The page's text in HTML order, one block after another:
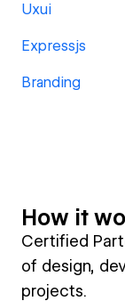
Uxui
Expressjs
Branding
How it
Certified
of design,
projects.